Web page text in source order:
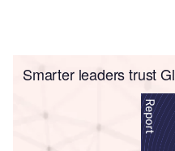
Smarter leaders trust